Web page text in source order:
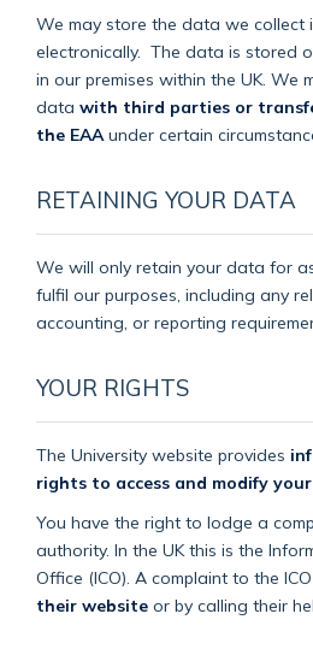
We may store the data we collect
electronically. The data is stored
in our premises within the UK. We
data with third parties or
the EAA under certain
RETAINING YOUR DATA
We will only retain your data for
fulfil our purposes, including any
accounting, or reporting
YOUR RIGHTS
The University website provides
rights to access and modify
You have the right to lodge a
authority. In the UK this is the
Office (ICO). A complaint to the
their website or by calling their